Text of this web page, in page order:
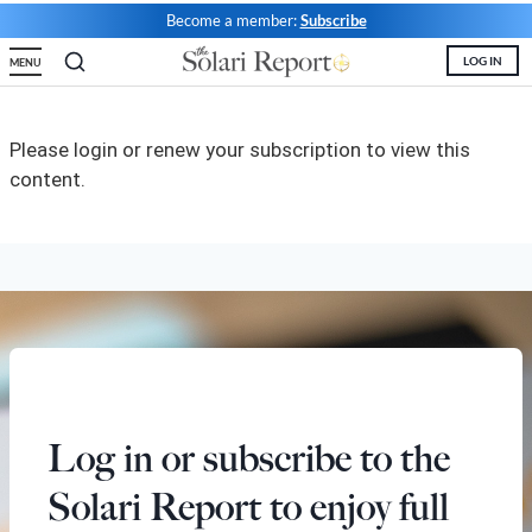
Become a member:Subscribe
MENU LOG IN
Please login or renew your subscription to view this
content.
Log in or subscribe to the
Solari Report to enjoy full
State Leader Briefings
Food
Food for the Soul
Future Science
Metanoia
Solutions
Wellness
Financial Markets
Dillon Read
Covid-19 Forms
Newsletter Archive